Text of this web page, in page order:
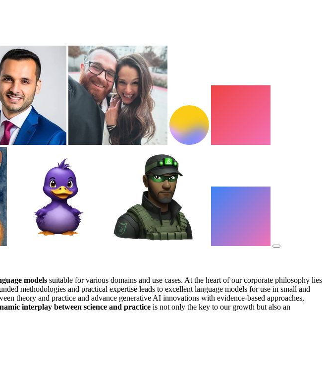
models suitable for various domains and use cases. At the heart of our corporate philosophy lies
methodologies and practical expertise leads to excellent language models for use in small and
theory and practice and advance generative AI innovations with evidence-based approaches,
interplay between science and practice is not only the key to our growth but also an